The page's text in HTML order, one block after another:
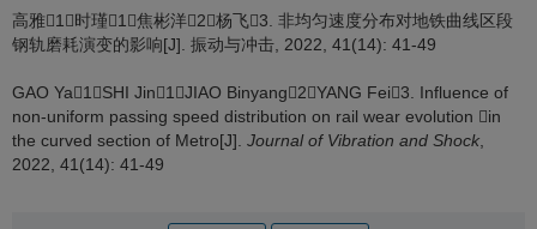
高雅1，时瑾1，焦彬洋2，杨飞3. 非均匀速度分布对地铁曲线区段
钢轨磨耗演变的影响[J]. 振动与冲击, 2022, 41(14): 41-49
GAO Ya1，SHI Jin1，JIAO Binyang2，YANG Fei3. Influence of
non-uniform passing speed distribution on rail wear evolution in
the curved section of Metro[J]. Journal of Vibration and Shock
2022, 41(14): 41-49